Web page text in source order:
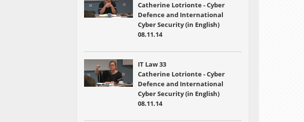
Catherine Lotrionte - Cyber
Defence and International
Cyber Security (in English)
08.11.14
IT Law 33
Catherine Lotrionte - Cyber
Defence and International
Cyber Security (in English)
08.11.14